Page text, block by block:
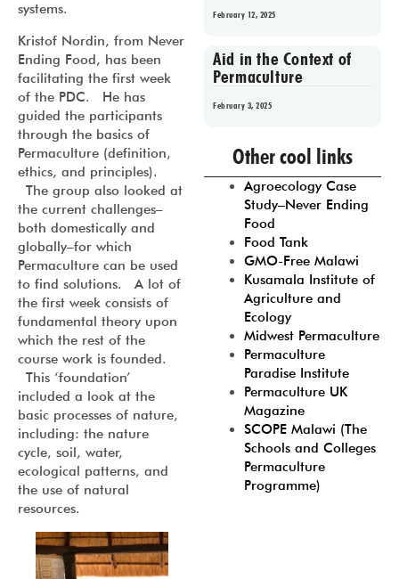
systems.
Kristof Nordin, from Never
Ending Food, has been
facilitating the first week
of the PDC. He has
guided the participants
through the basics of
Permaculture (definition,
ethics, and principles).
The group also looked at
the current challenges–
both domestically and
globally–for which
Permaculture can be used
to find solutions. A lot of
the first week consists of
fundamental theory upon
which the rest of the
course work is founded.
This ‘foundation’
included a look at the
basic processes of nature,
including: the nature
cycle, soil, water,
ecological patterns, and
the use of natural
resources.
February 12, 2025
Aid in the Context of
Permaculture
February 3, 2025
Prev 1 2 3 4
Other cool links
Agroecology Case
Study–Never Ending
Food
Food Tank
GMO-Free Malawi
Kusamala Institute of
Agriculture and
Ecology
Midwest Permaculture
Permaculture
Paradise Institute
Permaculture UK
Magazine
SCOPE Malawi (The
Schools and Colleges
Permaculture
Programme)